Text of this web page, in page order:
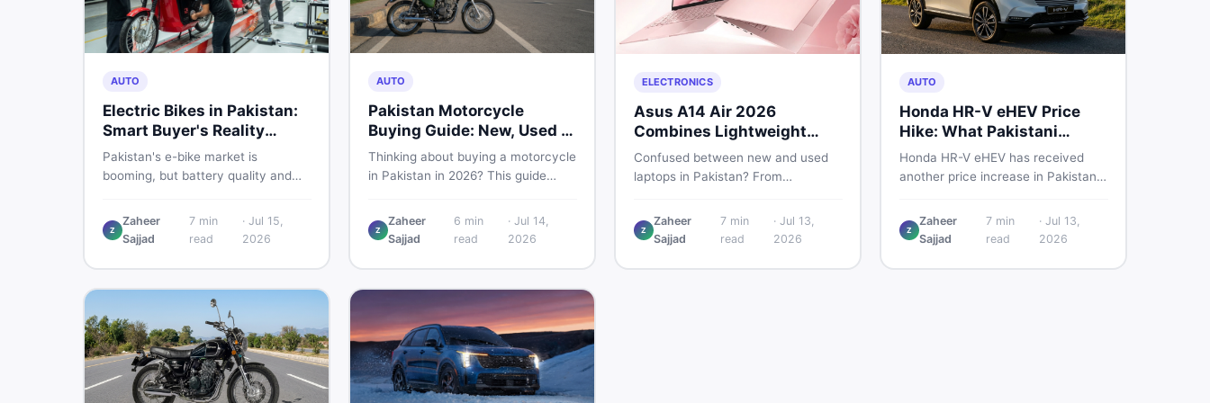
AUTO
Electric Bikes in Pakistan:
Smart Buyer's Reality
Check
Pakistan's e-bike market is
booming, but battery quality and
risk. Read this honest guide before
spending money on an electric
Z
Zaheer
Sajjad
7min
read
· Jul 15,
2026
AUTO
Pakistan Motorcycle
Buying Guide: New, Used &
What to Check
Thinking about buying a motorcycle
in Pakistan in 2026? This guide
covers the latest launches, and
shares safety tips to help you make
spending a single rupee.
Z
Zaheer
Sajjad
6 min
read
·Jul 14,
2026
ELECTRONICS
Asus A14 Air 2026
Combines Lightweight
Design With 120Hz OLED
Confused between new and used
laptops in Pakistan? From
ASUS A14 Air 2026 to reliable
second-hand picks under Rs.
safety, and where to find the best
Z
Zaheer
Sajjad
7min
read
· Jul 13,
2026
AUTO
Honda HR-V eHEV Price
Hike: What Pakistani
Buyers Should Do
Honda HR-V eHEV has received
another price increase in Pakistan.
hybrid SUV, here is a clear
breakdown of what changed, why
your smartest next move actually
Z
Zaheer
Sajjad
7min
read
· Jul 13,
2026